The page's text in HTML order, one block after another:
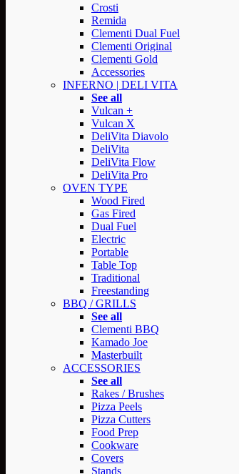
Crosti
Remida
Clementi Dual Fuel
Clementi Original
Clementi Gold
Accessories
INFERNO | DELI VITA
See all
Vulcan +
Vulcan X
DeliVita Diavolo
DeliVita
DeliVita Flow
DeliVita Pro
OVEN TYPE
Wood Fired
Gas Fired
Dual Fuel
Electric
Portable
Table Top
Traditional
Freestanding
BBQ / GRILLS
See all
Clementi BBQ
Kamado Joe
Masterbuilt
ACCESSORIES
See all
Rakes / Brushes
Pizza Peels
Pizza Cutters
Food Prep
Cookware
Covers
Stands